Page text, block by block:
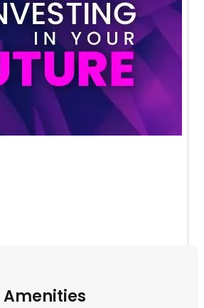
Amenities